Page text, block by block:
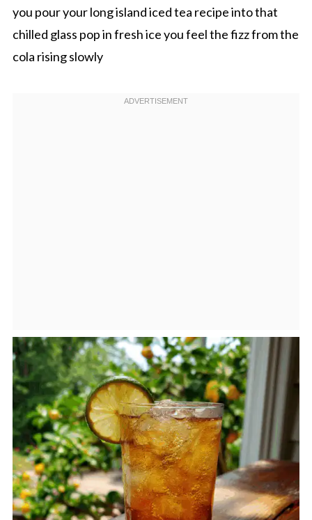
you pour your long island iced tea recipe into that
chilled glass pop in fresh ice you feel the fizz from the
cola rising slowly